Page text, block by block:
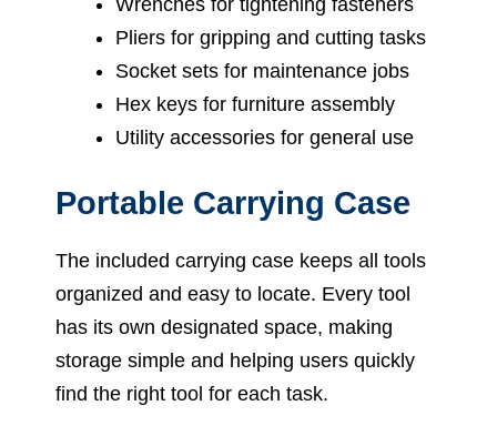
Pliers for gripping and cutting tasks
Socket sets for maintenance jobs
Hex keys for furniture assembly
Utility accessories for general use
Portable Carrying Case
The included carrying case keeps all tools
organized and easy to locate. Every tool
has its own designated space, making
storage simple and helping users quickly
find the right tool for each task.